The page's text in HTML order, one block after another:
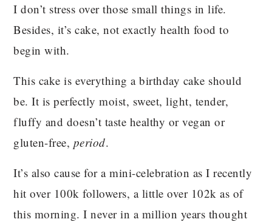
I don’t stress over those small things in life.
Besides, it’s cake, not exactly health food to
begin with.
This cake is everything a birthday cake should
be. It is perfectly moist, sweet, light, tender,
fluffy and doesn’t taste healthy or vegan or
gluten-free, period.
It’s also cause for a mini-celebration as I recently
hit over 100k followers, a little over 102k as of
this morning. I never in a million years thought